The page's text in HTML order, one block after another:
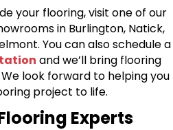
your flooring, visit one of our
in Burlington, Natick,
You can also schedule a
and we’ll bring flooring
look forward to helping you
project to life.
Experts